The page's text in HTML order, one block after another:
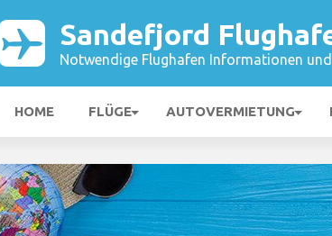
Sandefjord
Notwendige Flughafen Informationen
HOME FLÜGE AUTOVERMIETUNG